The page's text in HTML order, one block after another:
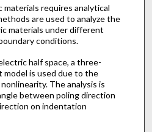
requires analytical
are used to analyze the
materials under different
conditions.
half space, a three-
model is used due to the
The analysis is
between poling direction
on indentation